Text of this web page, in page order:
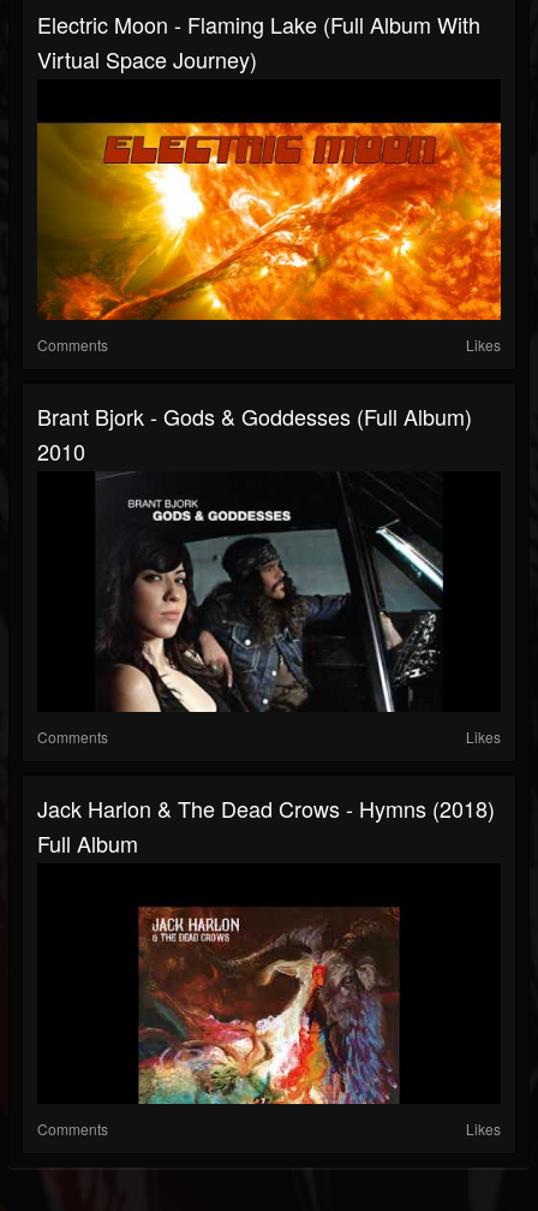
Electric Moon - Flaming Lake (full Album With
Virtual Space Journey)
Comments Likes
Brant Bjork - Gods & Goddesses (full Album)
2010
Comments Likes
Jack Harlon & The Dead Crows - Hymns (2018)
Full Album
Comments Likes